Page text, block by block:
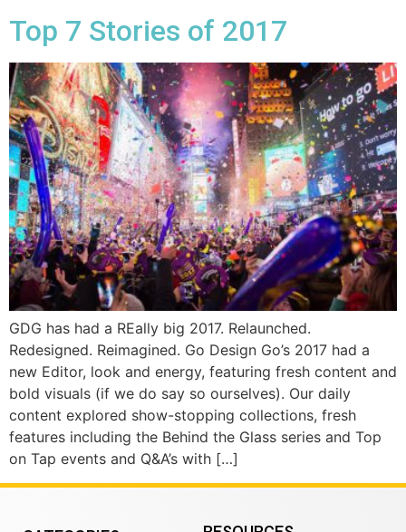
Top 7 Stories of 2017
GDG has had a REally big 2017. Relaunched.
Redesigned. Reimagined. Go Design Go’s 2017 had a
new Editor, look and energy, featuring fresh content and
bold visuals (if we do say so ourselves). Our daily
content explored show-stopping collections, fresh
features including the Behind the Glass series and Top
on Tap events and Q&A’s with […]